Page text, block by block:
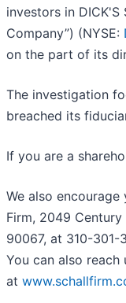
investors in DICK'S
Company”) (NYSE:
on the part of its
The investigation
breached its
If you are a
We also
Firm, 2049
90067, at 310-
You can also
at